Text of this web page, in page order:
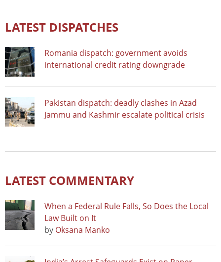
LATEST DISPATCHES
Romania dispatch: government avoids
international credit rating downgrade
Pakistan dispatch: deadly clashes in Azad
Jammu and Kashmir escalate political crisis
LATEST COMMENTARY
When a Federal Rule Falls, So Does the Local
Law Built on It
by Oksana Manko